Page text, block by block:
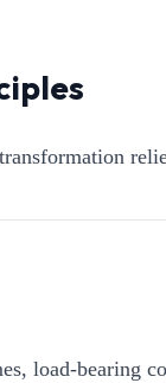
load-bearing